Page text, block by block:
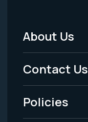
Footer
Menu
-
Legal
About Us
Contact Us
Policies